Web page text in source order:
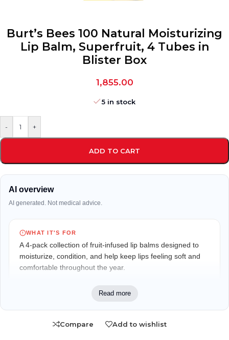
Burt’s Bees 100 Natural Moisturizing
Lip Balm, Superfruit, 4 Tubes in
Blister Box
1,855.00
5 in stock
- +
ADD TO CART
AI overview
AI generated. Not medical advice.
WHAT IT'S FOR
A 4-pack collection of fruit-infused lip balms designed to
moisturize, condition, and help keep lips feeling soft and
comfortable throughout the year.
fruit-inspired flavors.
Read more
Compare Add to wishlist